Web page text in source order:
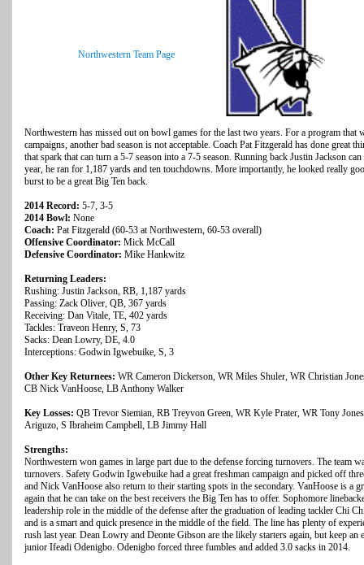
Northwestern Team Page
Northwestern has missed out on bowl games for the last two years. For a program
campaigns, another bad season is not acceptable. Coach Pat Fitzgerald has done great
that spark that can turn a 5-7 season into a 7-5 season. Running back Justin Jackson
year, he ran for 1,187 yards and ten touchdowns. More importantly, he looked really
burst to be a great Big Ten back.
2014 Record: 5-7, 3-5
2014 Bowl: None
Coach: Pat Fitzgerald (60-53 at Northwestern, 60-53 overall)
Offensive Coordinator: Mick McCall
Defensive Coordinator: Mike Hankwitz
Returning Leaders:
Rushing: Justin Jackson, RB, 1,187 yards
Passing: Zack Oliver, QB, 367 yards
Receiving: Dan Vitale, TE, 402 yards
Tackles: Traveon Henry, S, 73
Sacks: Dean Lowry, DE, 4.0
Interceptions: Godwin Igwebuike, S, 3
Other Key Returnees: WR Cameron Dickerson, WR Miles Shuler, WR Christian
CB Nick VanHoose, LB Anthony Walker
Key Losses: QB Trevor Siemian, RB Treyvon Green, WR Kyle Prater, WR Tony
Ariguzo, S Ibraheim Campbell, LB Jimmy Hall
Strengths:
Northwestern won games in large part due to the defense forcing turnovers. The team
turnovers. Safety Godwin Igwebuike had a great freshman campaign and picked off
and Nick VanHoose also return to their starting spots in the secondary. VanHoose is a
again that he can take on the best receivers the Big Ten has to offer. Sophomore
leadership role in the middle of the defense after the graduation of leading tackler Chi
and is a smart and quick presence in the middle of the field. The line has plenty of
rush last year. Dean Lowry and Deonte Gibson are the likely starters again, but keep
junior Ifeadi Odenigbo. Odenigbo forced three fumbles and added 3.0 sacks in 2014.